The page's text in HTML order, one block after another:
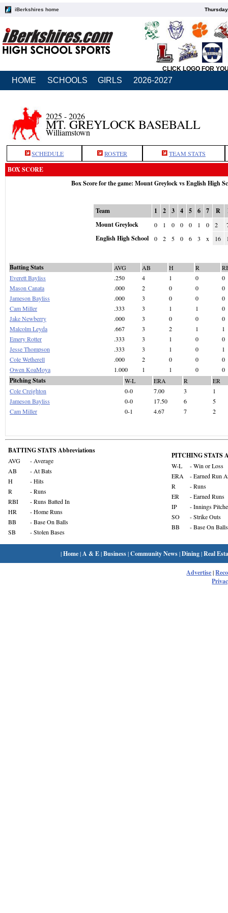
iBerkshires home
CLICK LOGO FOR
HOME SCHOOLS GIRLS 2026-2027
2025 - 2026
MT. GREYLOCK BASEBALL
Williamstown
SCHEDULE ROSTER TEAM STATS
BOX SCORE
Box Score for the game: Mount Greylock vs English High
Team 1 2 3 4 5 6 7 R
Mount Greylock
0 1 0 0 0 1 0 2
English High School 0 2 5 0 6 3 x 16
Batting Stats AVG AB H R
Everett Bayliss
.250 4 1 0
0
Mason Canata
.000 2 0 0
0
Jameson Bayliss
.000 3 0 0
0
Cam Miller
.333 3 1 1
0
Jake Newberry
.000 3 0 0
0
Malcolm Leyda
.667 3 2 1
1
Emery Rotter
.333 3 1 0
0
Jesse Thompson
.333 3 1 0
1
Cole Wetherell
.000 2 0 0
0
Owen KoaMoya
1.000 1 1 0 0
Pitching Stats W-L ERA R
ER
Cole Creighton
0-0 7.00 3
1
Jameson Bayliss
0-0 17.50 6
5
Cam Miller
0-1 4.67 7 2
BATTING STATS Abbreviations
AVG
- Average
AB
- At Bats
H
- Hits
R
- Runs
RBI
- Runs Batted In
HR
- Home Runs
BB
- Base On Balls
SB
- Stolen Bases
PITCHING STATS
W-L
- Win or Loss
ERA
- Earned Run
R
- Runs
ER
- Earned Runs
IP
- Innings
SO
- Strike Outs
BB
- Base On Balls
|Home| A & E|Business|Community News|Dining|Real
Advertise|